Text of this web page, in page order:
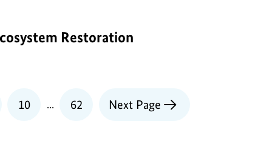
Restoration
Page
10 ... 62 Next Page